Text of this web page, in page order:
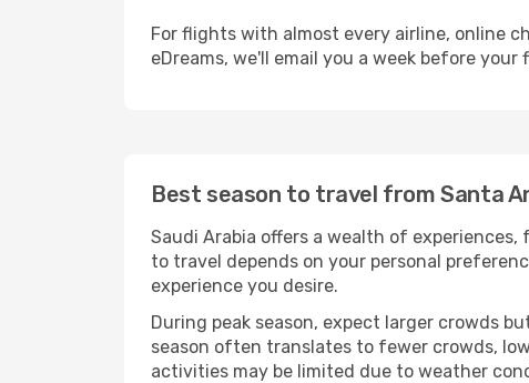
For flights with almost every airline, online
eDreams, we'll email you a week before
Best season to travel from Santa
Saudi Arabia offers a wealth of
to travel depends on your personal
experience you desire.
During peak season, expect larger crowds
season often translates to fewer crowds,
activities may be limited due to weather